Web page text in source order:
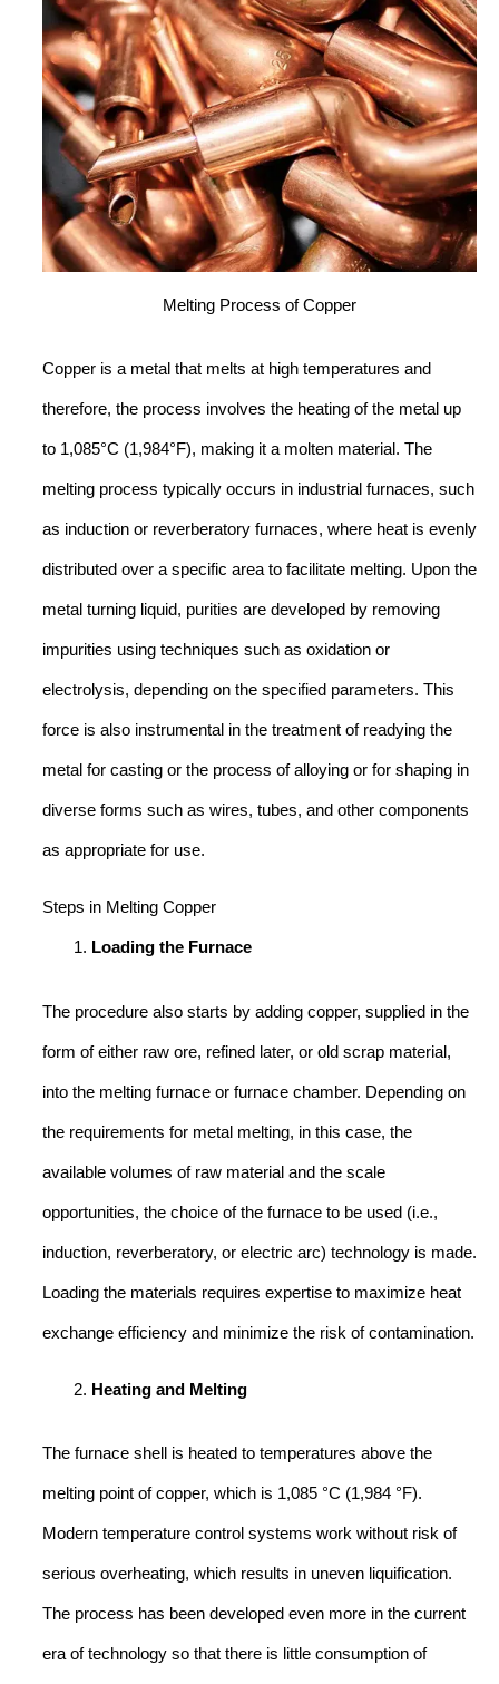
Melting Process of Copper
Copper is a metal that melts at high temperatures and
therefore, the process involves the heating of the metal up
to 1,085°C (1,984°F), making it a molten material. The
melting process typically occurs in industrial furnaces, such
as induction or reverberatory furnaces, where heat is evenly
distributed over a specific area to facilitate melting. Upon the
metal turning liquid, purities are developed by removing
impurities using techniques such as oxidation or
electrolysis, depending on the specified parameters. This
force is also instrumental in the treatment of readying the
metal for casting or the process of alloying or for shaping in
diverse forms such as wires, tubes, and other components
as appropriate for use.
Steps in Melting Copper
Loading the Furnace
The procedure also starts by adding copper, supplied in the
form of either raw ore, refined later, or old scrap material,
into the melting furnace or furnace chamber. Depending on
the requirements for metal melting, in this case, the
available volumes of raw material and the scale
opportunities, the choice of the furnace to be used (i.e.,
induction, reverberatory, or electric arc) technology is made.
Loading the materials requires expertise to maximize heat
exchange efficiency and minimize the risk of contamination.
Heating and Melting
The furnace shell is heated to temperatures above the
melting point of copper, which is 1,085 °C (1,984 °F).
Modern temperature control systems work without risk of
serious overheating, which results in uneven liquification.
The process has been developed even more in the current
era of technology so that there is little consumption of